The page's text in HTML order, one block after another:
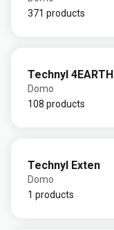
371 products
Technyl 4EARTH
Domo
108 products
Technyl Exten
Domo
1 products